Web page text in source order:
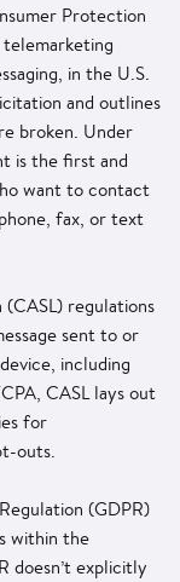
Protection
in the U.S.
and outlines
broken. Under
is the first and
want to contact
fax, or text
(CASL) regulations
sent to or
including
CASL lays out
for
outs.
(GDPR)
within the
doesn’t explicitly